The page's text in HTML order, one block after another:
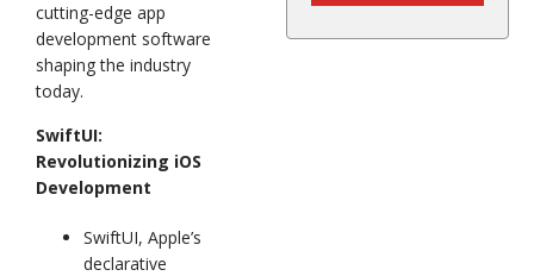
cutting-edge app
development software
shaping the industry
today.
SwiftUI:
Revolutionizing iOS
Development
SwiftUI, Apple’s
declarative